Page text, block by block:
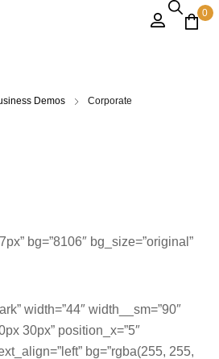
0
Demos Corporate
bg=”8106″ bg_size=”original”
width=”44″ width__sm=”90″
30px” position_x=”5″
bg=”rgba(255, 255,